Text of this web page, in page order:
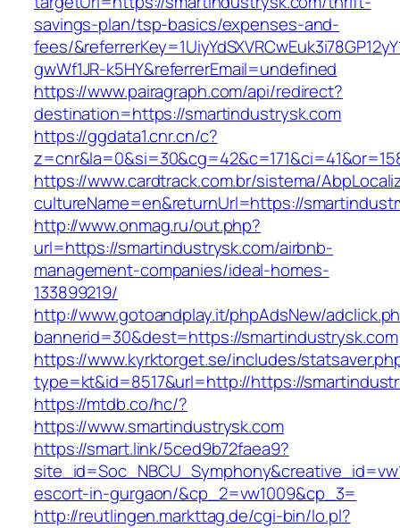
savings-plan/tsp-basics/expenses-and-
fees/
gwWf1JR-k5HY&referrerEmail=undefined
https://www.pairagraph.com/api/redirect?
destination=https://smartindustrysk.com
https://ggdata1.cnr.cn/c?
https://www.cardtrack.com.br/sistema/
cultureName=en&returnUrl=https://
http://www.onmag.ru/out.php?
url=https://smartindustrysk.com/airbnb-
management-companies/ideal-homes-
133899219/
http://www.gotoandplay.it/phpAdsNew/
bannerid=30&dest=https://smartindustrysk.com
https://www.kyrktorget.se/includes/
type=kt&id=8517&url=http://https://
https://mtdb.co/hc/?
https://www.smartindustrysk.com
https://smart.link/5ced9b72faea9?
escort-in-gurgaon/&cp_2=vw1009&cp_3=
http://reutlingen.markttag.de/cgi-bin/lo.pl?